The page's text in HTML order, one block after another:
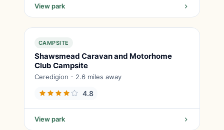
View park
CAMPSITE
Shawsmead Caravan and Motorhome
Club Campsite
Ceredigion - 2.6 miles away
4.8
View park